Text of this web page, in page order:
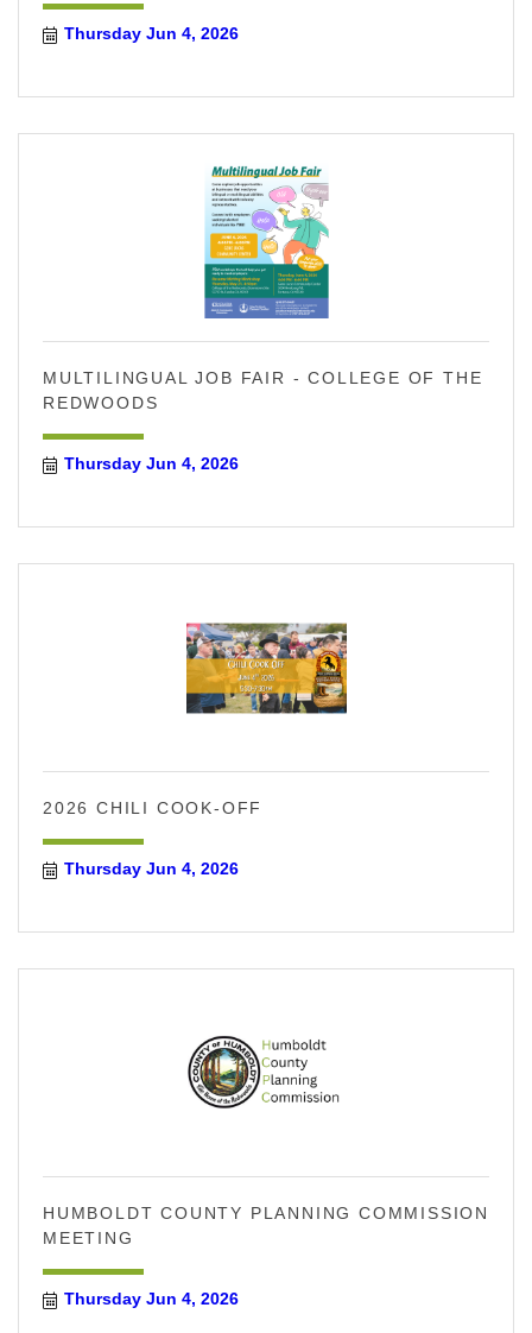
Thursday Jun 4, 2026
MULTILINGUAL JOB FAIR - COLLEGE OF THE
REDWOODS
Thursday Jun 4, 2026
2026 CHILI COOK-OFF
Thursday Jun 4, 2026
HUMBOLDT COUNTY PLANNING COMMISSION
MEETING
Thursday Jun 4, 2026